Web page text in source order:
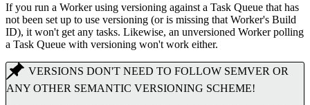
If you run a Worker using versioning against a Task Queue that has
not been set up to use versioning (or is missing that Worker's Build
ID), it won't get any tasks. Likewise, an unversioned Worker polling
a Task Queue with versioning won't work either.
VERSIONS DON'T NEED TO FOLLOW SEMVER OR
ANY OTHER SEMANTIC VERSIONING SCHEME!